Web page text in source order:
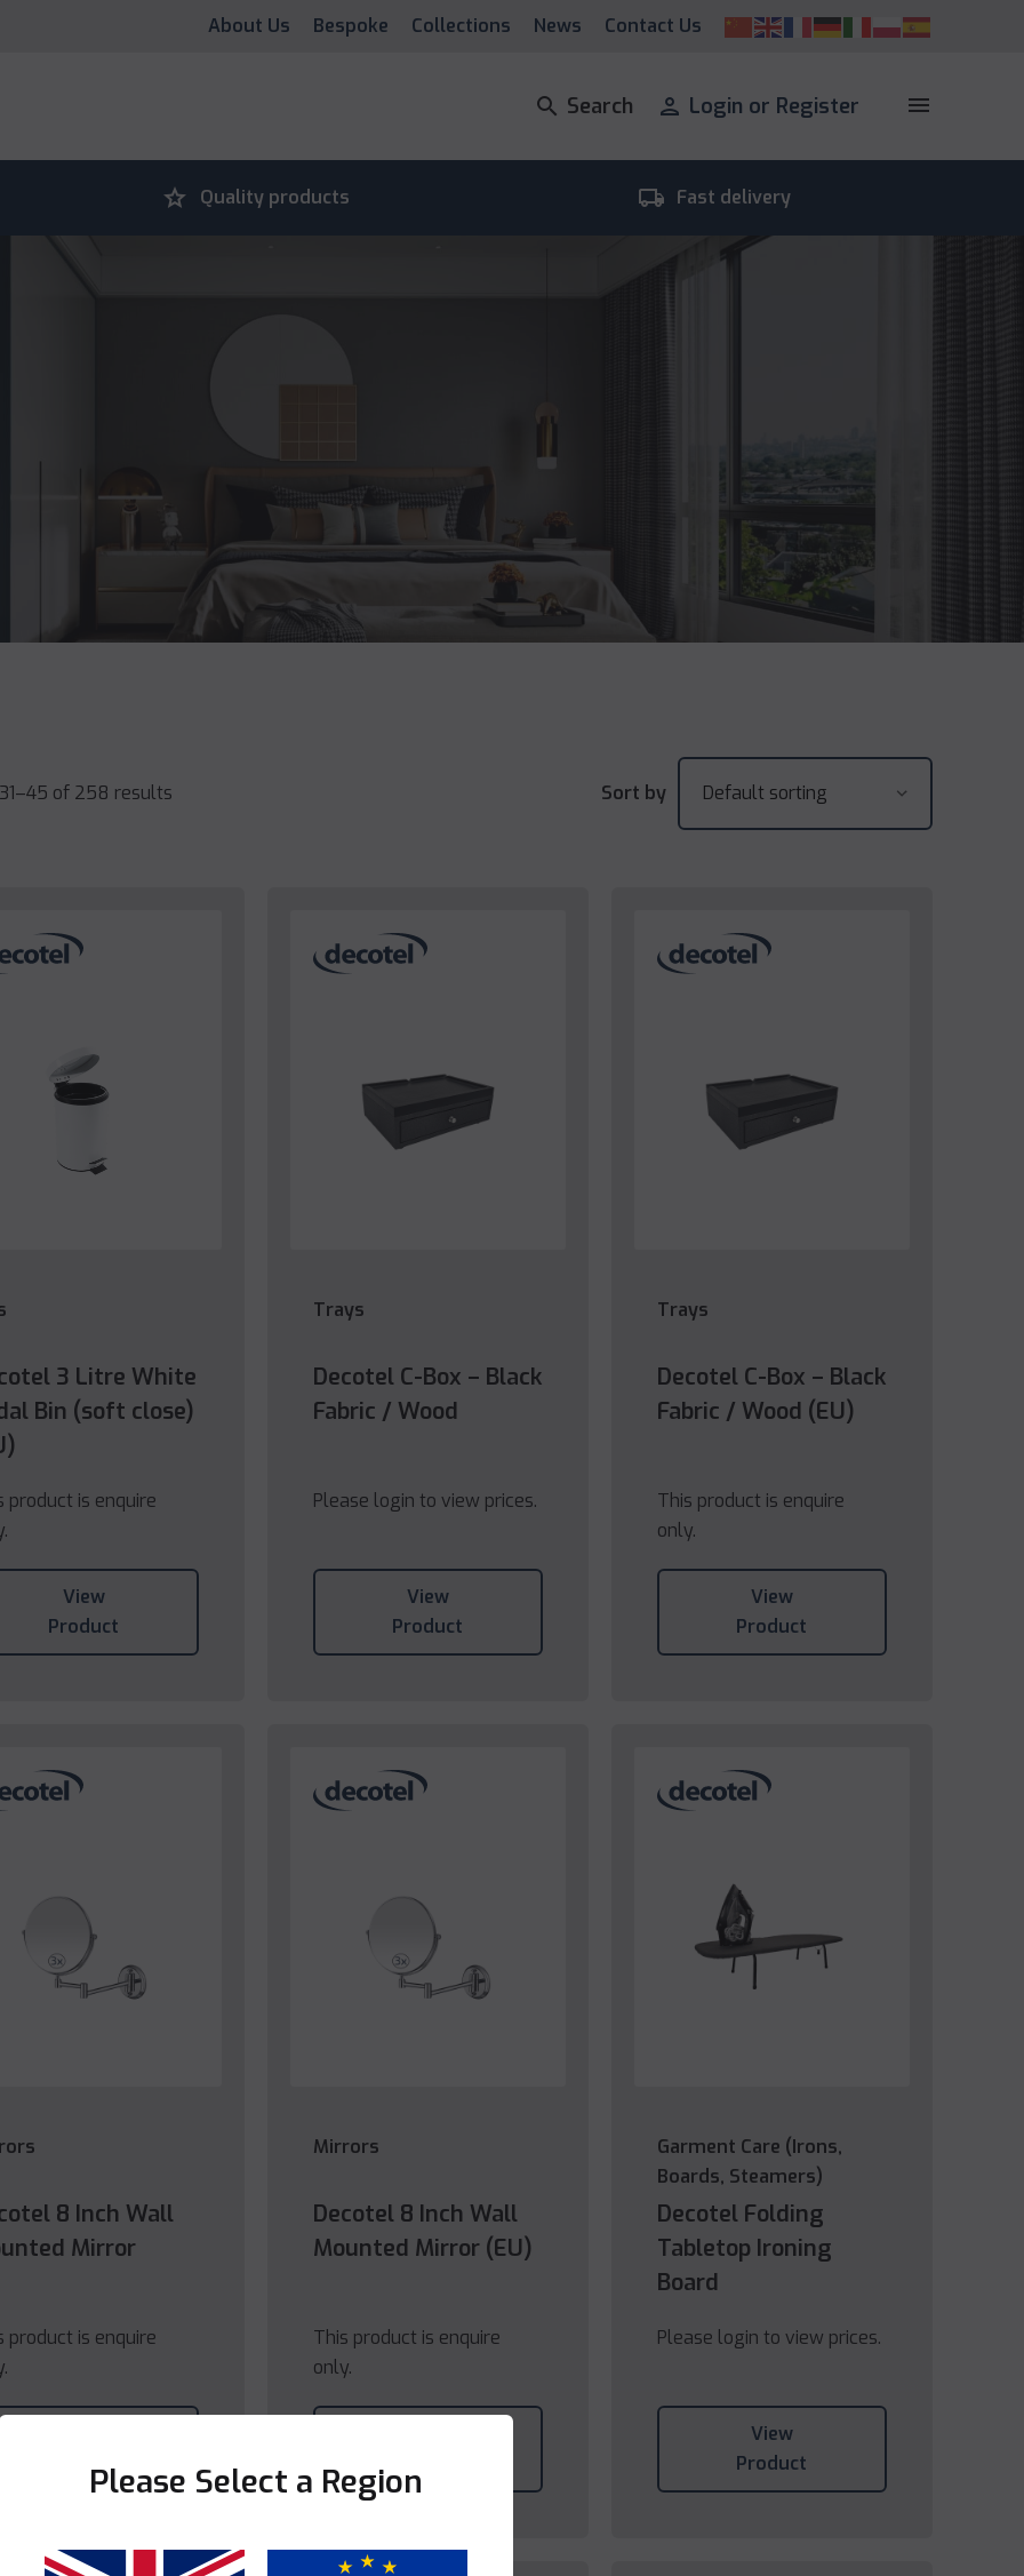
About Us Bespoke Collections News Contact Us
search Search person Login or Register menu
grade Quality products local_shipping Fast delivery
of 258 results Sort by
3 Litre White
Bin (soft close)
product is enquire
View
Product
Trays
Decotel C-Box – Black
Fabric / Wood
Please login to view prices.
View
Product
Trays
Decotel C-Box – Black
Fabric / Wood (EU)
This product is enquire
only.
View
Product
8 Inch Wall
Mirror
product is enquire
Product
Mirrors
Decotel 8 Inch Wall
Mounted Mirror (EU)
This product is enquire
only.
Garment Care (Irons,
Boards, Steamers)
Decotel Folding
Tabletop Ironing
Board
Please login to view prices.
View
Product
Please Select a Region